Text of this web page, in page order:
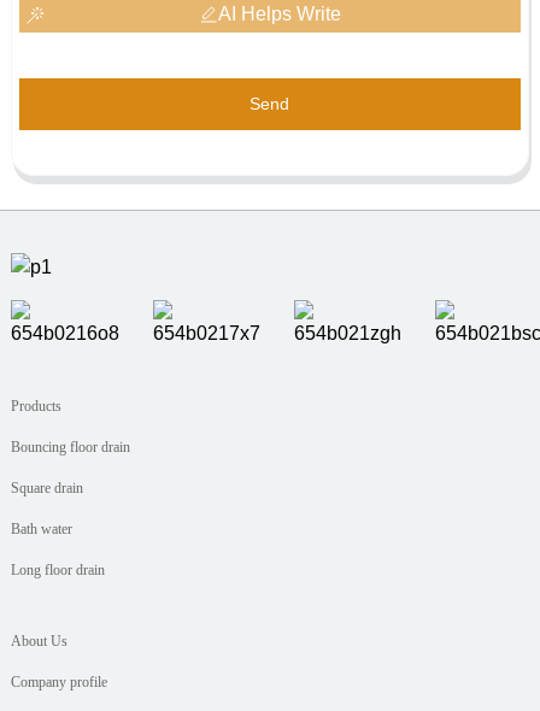
AI Helps Write
Send
Products
Bouncing floor drain
Square drain
Bath water
Long floor drain
About Us
Company profile